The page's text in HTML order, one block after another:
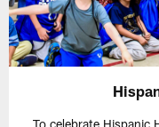
To celebrate Hispanic